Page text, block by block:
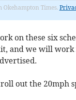
Times.
on these six
and we will
out the 20mph